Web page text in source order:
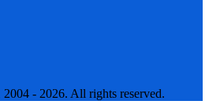
- 2026. All rights reserved.